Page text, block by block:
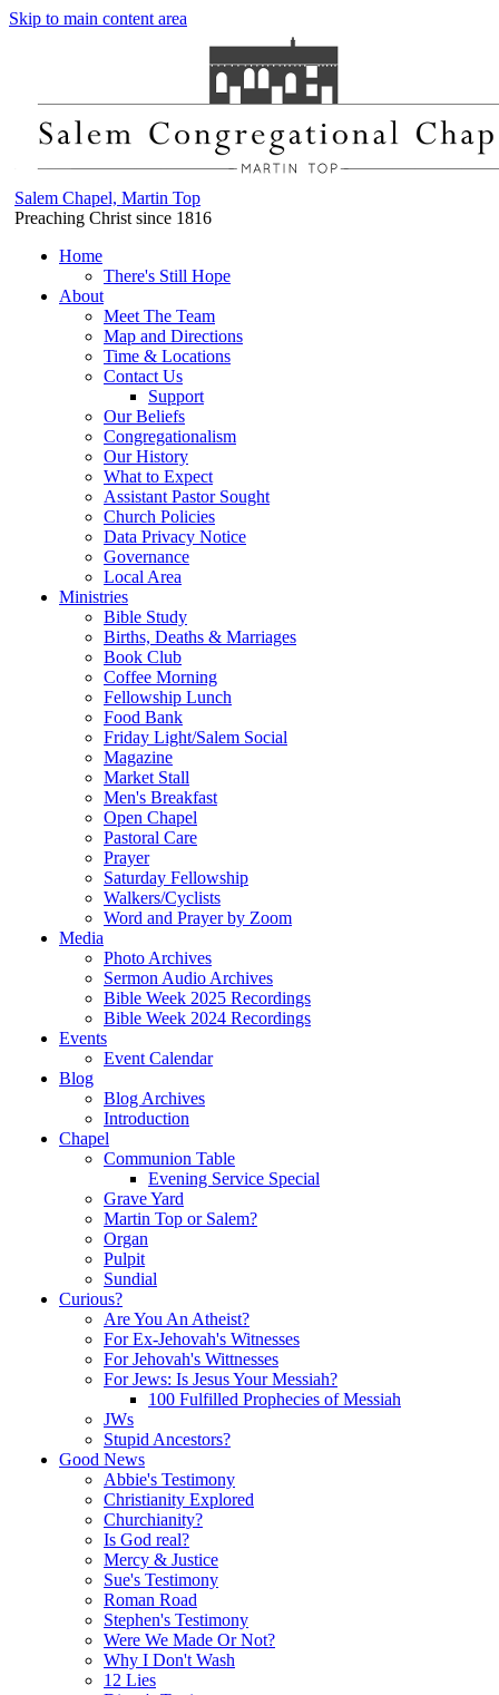
Skip to main content area
Salem Chapel, Martin Top
Preaching Christ since 1816
Home
There's Still Hope
About
Meet The Team
Map and Directions
Time & Locations
Contact Us
Support
Our Beliefs
Congregationalism
Our History
What to Expect
Assistant Pastor Sought
Church Policies
Data Privacy Notice
Governance
Local Area
Ministries
Bible Study
Births, Deaths & Marriages
Book Club
Coffee Morning
Fellowship Lunch
Food Bank
Friday Light/Salem Social
Magazine
Market Stall
Men's Breakfast
Open Chapel
Pastoral Care
Prayer
Saturday Fellowship
Walkers/Cyclists
Word and Prayer by Zoom
Media
Photo Archives
Sermon Audio Archives
Bible Week 2025 Recordings
Bible Week 2024 Recordings
Events
Event Calendar
Blog
Blog Archives
Introduction
Chapel
Communion Table
Evening Service Special
Grave Yard
Martin Top or Salem?
Organ
Pulpit
Sundial
Curious?
Are You An Atheist?
For Ex-Jehovah's Witnesses
For Jehovah's Wittnesses
For Jews: Is Jesus Your Messiah?
100 Fulfilled Prophecies of Messiah
JWs
Stupid Ancestors?
Good News
Abbie's Testimony
Christianity Explored
Churchianity?
Is God real?
Mercy & Justice
Sue's Testimony
Roman Road
Stephen's Testimony
Were We Made Or Not?
Why I Don't Wash
12 Lies